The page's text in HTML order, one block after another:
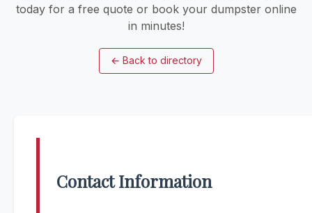
today for a free quote or book your dumpster online
in minutes!
← Back to directory
Contact Information